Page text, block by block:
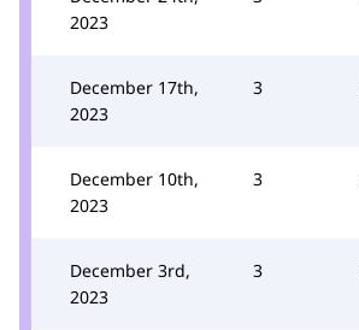
2023
December 17th,
2023
3
December 10th,
2023
3
December 3rd,
2023
3